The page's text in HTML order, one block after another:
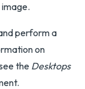
perform a
on
the Desktops